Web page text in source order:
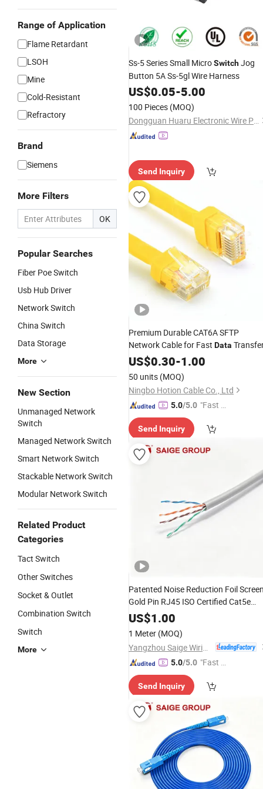
Range of Application
Flame Retardant
LSOH
Mine
Cold-Resistant
Refractory
Brand
Siemens
More Filters
OK
Popular Searches
Fiber Poe Switch
Usb Hub Driver
Network Switch
China Switch
Data Storage
More
New Section
Unmanaged Network
Switch
Managed Network Switch
Smart Network Switch
Stackable Network Switch
Modular Network Switch
Related Product
Categories
Tact Switch
Other Switches
Socket & Outlet
Combination Switch
Switch
More
Ss-5 Series Small MicroSwitchJog
Button 5A Ss-5gl Wire Harness
US$0.05-5.00
100 Pieces (MOQ)
Dongguan Huaru Electronic Wire Products Co., Ltd.
Send Inquiry
Premium Durable CAT6A SFTP
Network Cable for Fast Data
US$0.30-1.00
50 units (MOQ)
Ningbo Hotion Cable Co., Ltd
5.0/5.0 "Fast Di
Send Inquiry
Patented Noise Reduction Foil
Gold Pin RJ45 ISO Certified Cat5e
DataCable with Tia568.2-D
Specification
US$1.00
1 Meter (MOQ)
5.0/5.0 "Fast D
Send Inquiry